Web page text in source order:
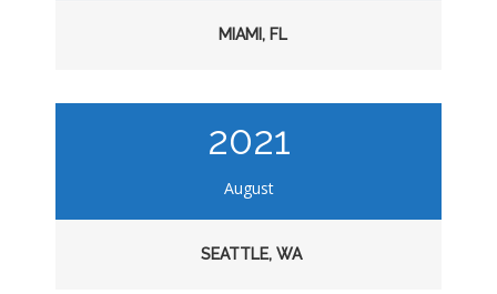
MIAMI, FL
2021
August
SEATTLE, WA